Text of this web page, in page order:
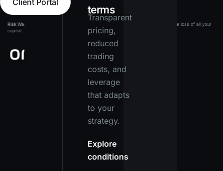
terms
Transparent
pricing,
reduced
trading
costs, and
leverage
that adapts
to your
strategy.
Explore
conditions
Client Portal
Risk Warning:
Leveraged products carry a high level of risk and may result in the loss of all your
capital. Ensure you fully understand the risks before investing.